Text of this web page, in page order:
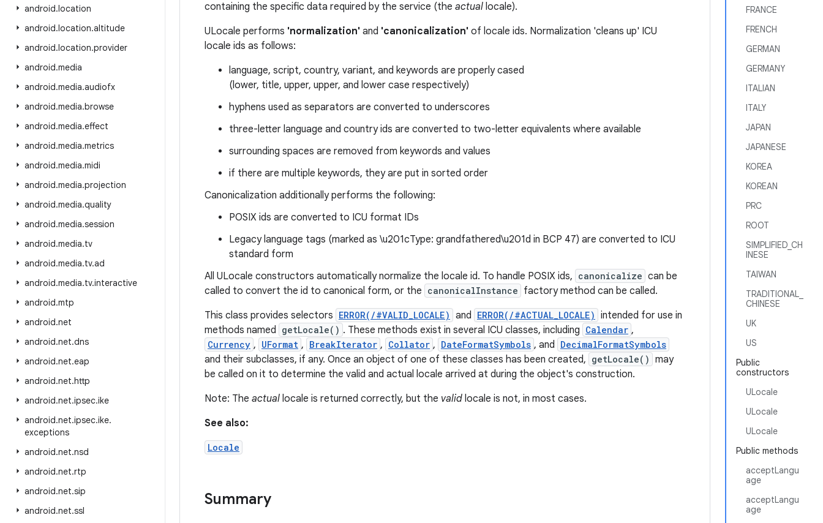
android.location
android.location.altitude
android.location.provider
android.media
android.media.audiofx
android.media.browse
android.media.effect
android.media.metrics
android.media.midi
android.media.projection
android.media.quality
android.media.session
android.media.tv
android.media.tv.ad
android.media.tv.interactive
android.mtp
android.net
android.net.dns
android.net.eap
android.net.http
android.net.ipsec.ike
android.net.ipsec.ike.
exceptions
android.net.nsd
android.net.rtp
android.net.sip
android.net.ssl
FRANCE
FRENCH
GERMAN
GERMANY
ITALIAN
ITALY
JAPAN
JAPANESE
KOREA
KOREAN
PRC
ROOT
SIMPLIFIED_CH
INESE
TAIWAN
TRADITIONAL_
CHINESE
UK
US
Public
constructors
ULocale
ULocale
ULocale
Public methods
acceptLangu
age
acceptLangu
age
containing the specific data required by the service (the actual locale).
ULocale performs 'normalization' and 'canonicalization' of locale ids. Normalization 'cleans up' ICU
locale ids as follows:
language, script, country, variant, and keywords are properly cased
(lower, title, upper, upper, and lower case respectively)
hyphens used as separators are converted to underscores
three-letter language and country ids are converted to two-letter equivalents where available
surrounding spaces are removed from keywords and values
if there are multiple keywords, they are put in sorted order
Canonicalization additionally performs the following:
POSIX ids are converted to ICU format IDs
Legacy language tags (marked as \u201cType: grandfathered\u201d in BCP 47) are converted to ICU
standard form
All ULocale constructors automatically normalize the locale id. To handle POSIX ids, canonicalize can be
called to convert the id to canonical form, or the canonicalInstance factory method can be called.
This class provides selectors ERROR(/#VALID_LOCALE) and ERROR(/#ACTUAL_LOCALE) intended for use in
methods named getLocale() . These methods exist in several ICU classes, including Calendar ,
Currency , UFormat , BreakIterator , Collator , DateFormatSymbols , and DecimalFormatSymbols
and their subclasses, if any. Once an object of one of these classes has been created, getLocale() may
be called on it to determine the valid and actual locale arrived at during the object's construction.
Note: The actual locale is returned correctly, but the valid locale is not, in most cases.
See also:
Locale
Summary